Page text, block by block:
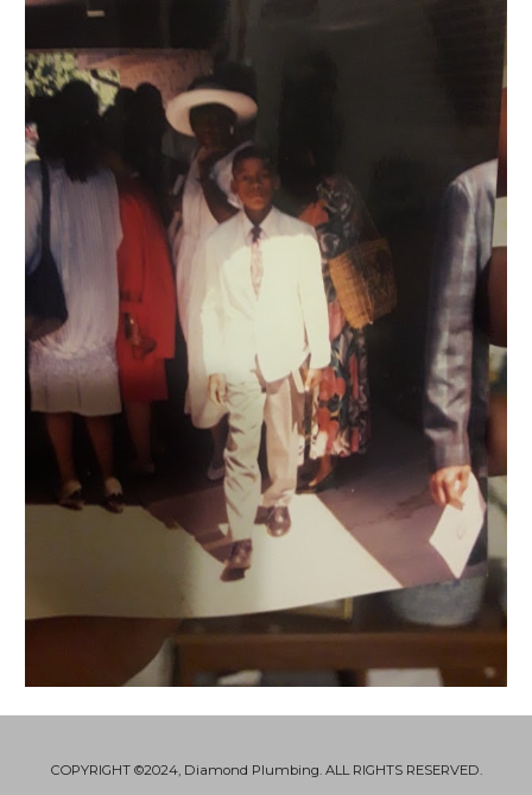
COPYRIGHT ©2024, Diamond Plumbing. ALL RIGHTS RESERVED.